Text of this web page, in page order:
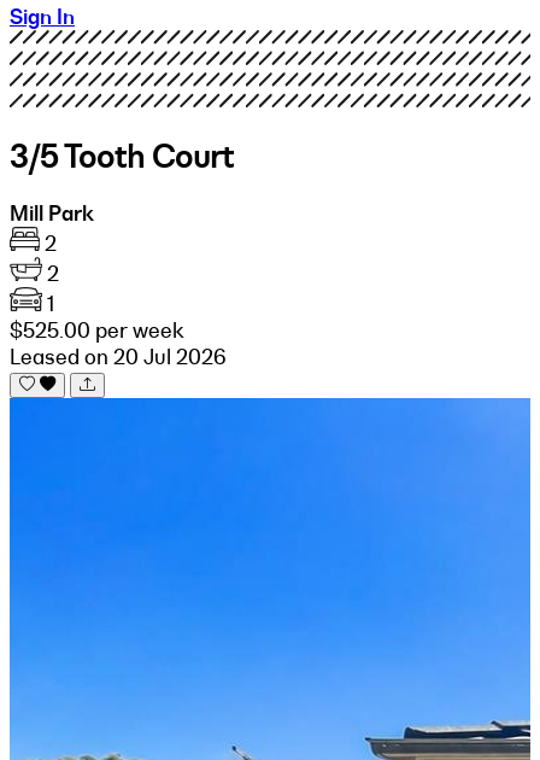
Sign In
3/5 Tooth Court
Mill Park
2
2
1
$525.00 per week
Leased on 20 Jul 2026